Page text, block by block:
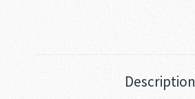
Description